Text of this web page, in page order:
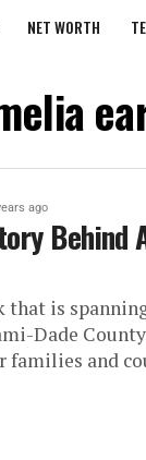
NET WORTH
ago
Behind
is
Dade
families and